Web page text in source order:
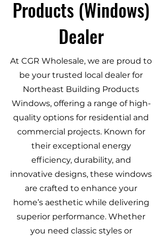
Products (Windows)
Dealer
At CGR Wholesale, we are proud to
be your trusted local dealer for
Northeast Building Products
Windows, offering a range of high-
quality options for residential and
commercial projects. Known for
their exceptional energy
efficiency, durability, and
innovative designs, these windows
are crafted to enhance your
home’s aesthetic while delivering
superior performance. Whether
you need classic styles or